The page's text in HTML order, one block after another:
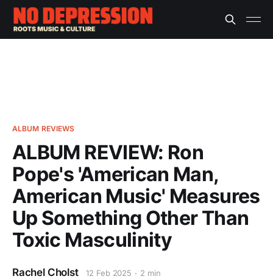
ALBUM REVIEWS
ALBUM REVIEW: Ron
Pope's 'American Man,
American Music' Measures
Up Something Other Than
Toxic Masculinity
Rachel Cholst 12 Feb 2025 2 min